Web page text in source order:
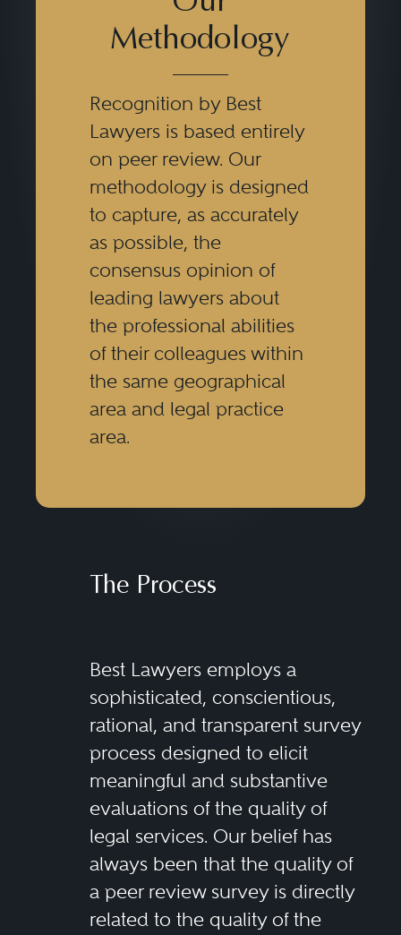
Methodology
Recognition by Best
Lawyers is based entirely
on peer review. Our
methodology is designed
to capture, as accurately
as possible, the
consensus opinion of
leading lawyers about
the professional abilities
of their colleagues within
the same geographical
area and legal practice
area.
The Process
Best Lawyers employs a
sophisticated, conscientious,
rational, and transparent survey
process designed to elicit
meaningful and substantive
evaluations of the quality of
legal services. Our belief has
always been that the quality of
a peer review survey is directly
related to the quality of the